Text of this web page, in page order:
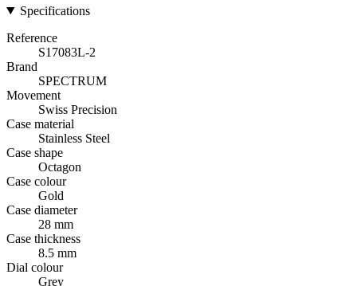
Specifications
Reference
S17083L-2
Brand
SPECTRUM
Movement
Swiss Precision
Case material
Stainless Steel
Case shape
Octagon
Case colour
Gold
Case diameter
28 mm
Case thickness
8.5 mm
Dial colour
Grey